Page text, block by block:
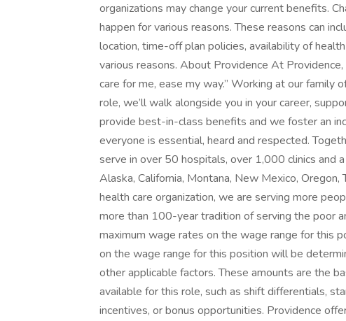
organizations may change your current benefits.
happen for various reasons. These reasons can
location, time-off plan policies, availability of
various reasons. About Providence At
care for me, ease my way.” Working at our family
role, we’ll walk alongside you in your career,
provide best-in-class benefits and we foster an
everyone is essential, heard and respected.
serve in over 50 hospitals, over 1,000 clinics and
Alaska, California, Montana, New Mexico,
health care organization, we are serving more
more than 100-year tradition of serving the poor
maximum wage rates on the wage range for this
on the wage range for this position will be
other applicable factors. These amounts are the
available for this role, such as shift differentials,
incentives, or bonus opportunities. Providence